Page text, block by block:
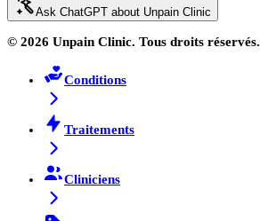
Ask ChatGPT about Unpain Clinic
© 2026 Unpain Clinic. Tous droits réservés.
Conditions
Traitements
Cliniciens